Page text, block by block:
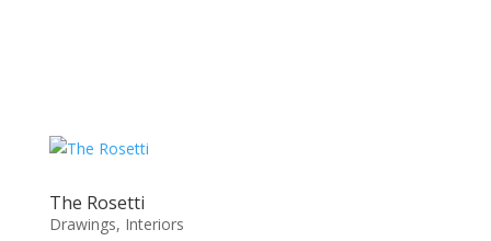
The Rosetti
Drawings, Interiors